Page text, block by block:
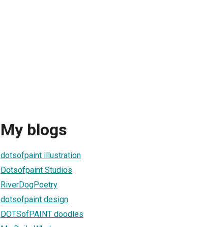
My blogs
dotsofpaint illustration
Dotsofpaint Studios
RiverDogPoetry
dotsofpaint design
DOTSofPAINT doodles